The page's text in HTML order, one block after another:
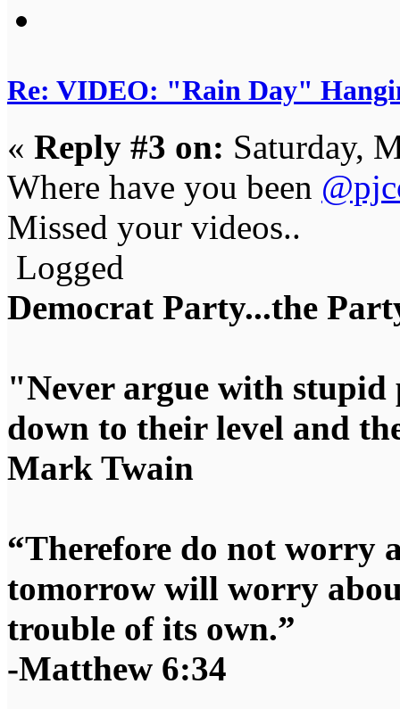
Re: VIDEO: "Rain Day"
« Reply #3 on: Saturday,
Where have you been
Missed your videos..
Logged
Democrat Party...the
"Never argue with
down to their level and
Mark Twain
“Therefore do not worry
tomorrow will worry
trouble of its own.”
-Matthew 6:34